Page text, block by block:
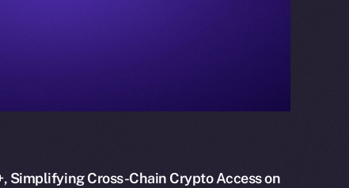
Simplifying Cross-Chain Crypto Access on